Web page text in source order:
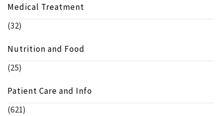
Medical Treatment
(32)
Nutrition and Food
(25)
Patient Care and Info
(621)